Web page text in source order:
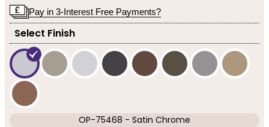
Pay in 3-Interest Free Payments?
Select Finish
OP-75468 - Satin Chrome